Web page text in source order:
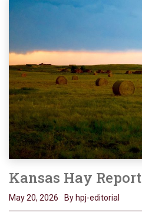
Kansas Hay Report
May 20, 2026 By hpj-editorial